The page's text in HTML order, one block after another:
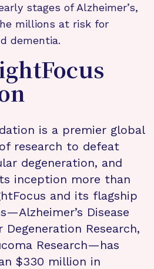
stages of Alzheimer’s,
millions at risk for
dementia.
is a premier global
research to defeat
degeneration, and
inception more than
and its flagship
Disease
Degeneration Research,
Research—has
$330 million in